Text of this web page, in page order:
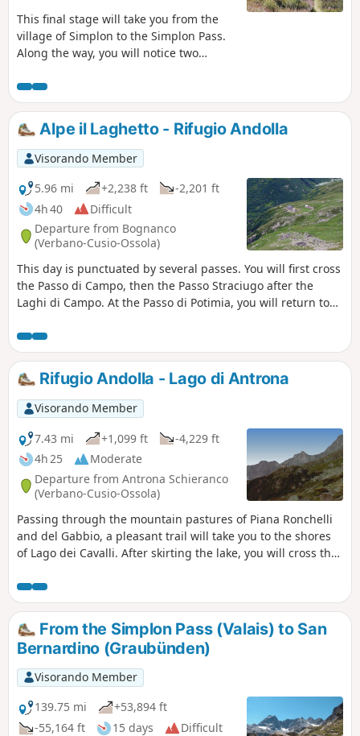
This final stage will take you from the
village of Simplon to the Simplon Pass.
Along the way, you will notice two
landscape: the Alte Spittel and the
Barralhaus. Once you reach the Simplon
Pass, you can take a short detour to see
the Simplon Eagle and the imposing
hospice.
Alpe il Laghetto - Rifugio Andolla
Visorando Member
5.96 mi
+2,238 ft
-2,201 ft
4h 40
Difficult
Departure from Bognanco
(Verbano-Cusio-Ossola)
This day is punctuated by several passes. You will first cross
the Passo di Campo, then the Passo Straciugo after the
Laghi di Campo. At the Passo di Potimia, you will return to
the foot of the Col d'Andolla. As you walk, you will be able to
see the Weissmies and Pizzo Andolla. The Passo d'Andolla
marks the entrance to Italy and the beginning of the
descent into the Antrona Valley.
Rifugio Andolla - Lago di Antrona
Visorando Member
7.43 mi
+1,099 ft
-4,229 ft
4h 25
Moderate
Departure from Antrona Schieranco
(Verbano-Cusio-Ossola)
Passing through the mountain pastures of Piana Ronchelli
and del Gabbio, a pleasant trail will take you to the shores
of Lago dei Cavalli. After skirting the lake, you will cross the
mountain pastures before returning to civilisation at
Antronapiana. This charming village is the lowest point of
this tour. You will reach Lago di Antrona and the Albergo
Lagopineta. Lago di Antrona is very busy during the day but
in the evening, everything returns to calm.
From the Simplon Pass (Valais) to San
Bernardino (Graubünden)
Visorando Member
139.75 mi
+53,894 ft
-55,164 ft
15 days
Difficult